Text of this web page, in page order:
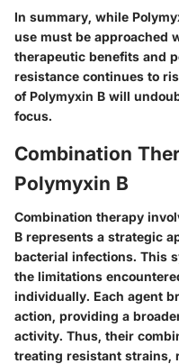
In summary, while
use must be approached
therapeutic benefits and
resistance continues to
of Polymyxin B will
focus.
Combination
Polymyxin B
Combination therapy
B represents a strategic
bacterial infections. This
the limitations
individually. Each agent
action, providing a
activity. Thus, their
treating resistant strains,